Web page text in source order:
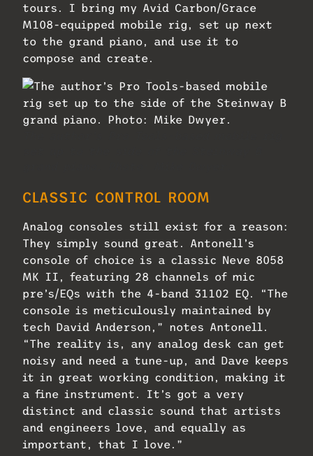
tours. I bring my Avid Carbon/Grace
M108-equipped mobile rig, set up next
to the grand piano, and use it to
compose and create.
CLASSIC CONTROL ROOM
Analog consoles still exist for a reason:
They simply sound great. Antonell’s
console of choice is a classic Neve 8058
MK II, featuring 28 channels of mic
pre’s/EQs with the 4-band 31102 EQ. “The
console is meticulously maintained by
tech David Anderson,” notes Antonell.
“The reality is, any analog desk can get
noisy and need a tune-up, and Dave keeps
it in great working condition, making it
a fine instrument. It’s got a very
distinct and classic sound that artists
and engineers love, and equally as
important, that I love.”